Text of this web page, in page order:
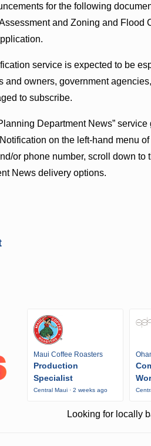
for the following
and Zoning and Flood
service is expected to be
and owners, government
to subscribe.
Department News” service
on the left-hand menu
or phone number, scroll down
News delivery options.
Maui Coffee Roasters
Production
Specialist
Central Maui · 2 weeks ago
Looking for locally